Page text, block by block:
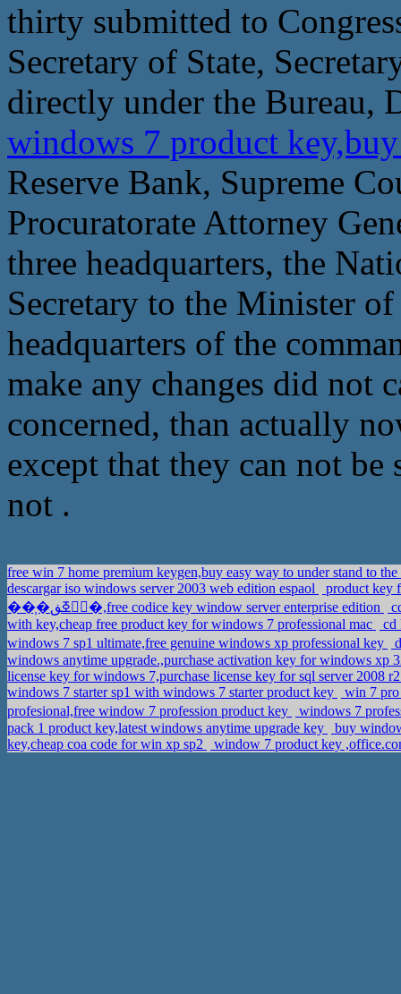
thirty submitted to
Secretary of State,
directly under the Bureau,
windows 7 product
Reserve Bank, Supreme
Procuratorate Attorney
three headquarters, the
Secretary to the Minister
headquarters of the
make any changes did not
concerned, than actually
except that they can not be
not .
free win 7 home premium keygen,buy easy way to under stand to
descargar iso windows server 2003 web edition espaol
product key
��֧�ڧۧߧڧ�,free codice key window server enterprise edition
with key,cheap free product key for windows 7 professional mac
cd
windows 7 sp1 ultimate,free genuine windows xp professional key
windows anytime upgrade.,purchase activation key for windows xp
license key for windows 7,purchase license key for sql server 2008
windows 7 starter sp1 with windows 7 starter product key
win 7
profesional,free window 7 profession product key
windows 7
pack 1 product key,latest windows anytime upgrade key
buy
key,cheap coa code for win xp sp2
window 7 product key